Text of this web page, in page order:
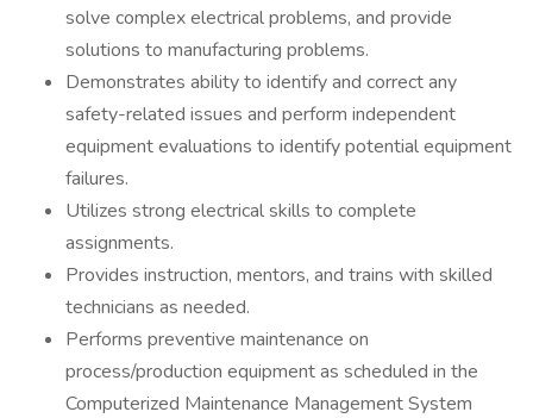
solve complex electrical problems, and provide
solutions to manufacturing problems.
Demonstrates ability to identify and correct any
safety-related issues and perform independent
equipment evaluations to identify potential equipment
failures.
Utilizes strong electrical skills to complete
assignments.
Provides instruction, mentors, and trains with skilled
technicians as needed.
Performs preventive maintenance on
process/production equipment as scheduled in the
Computerized Maintenance Management System